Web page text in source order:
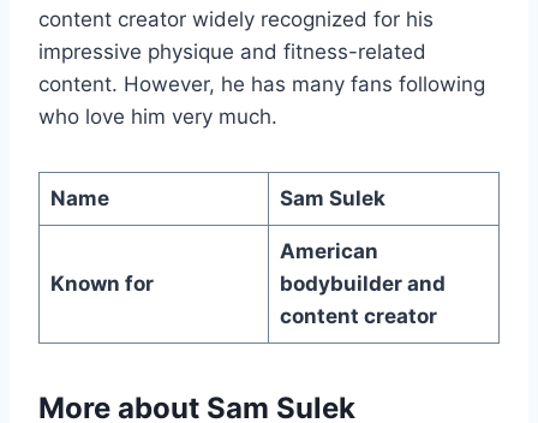
content creator widely recognized for his
impressive physique and fitness-related
content. However, he has many fans following
who love him very much.
Name Sam Sulek
Known for
American
bodybuilder and
content creator
More about Sam Sulek